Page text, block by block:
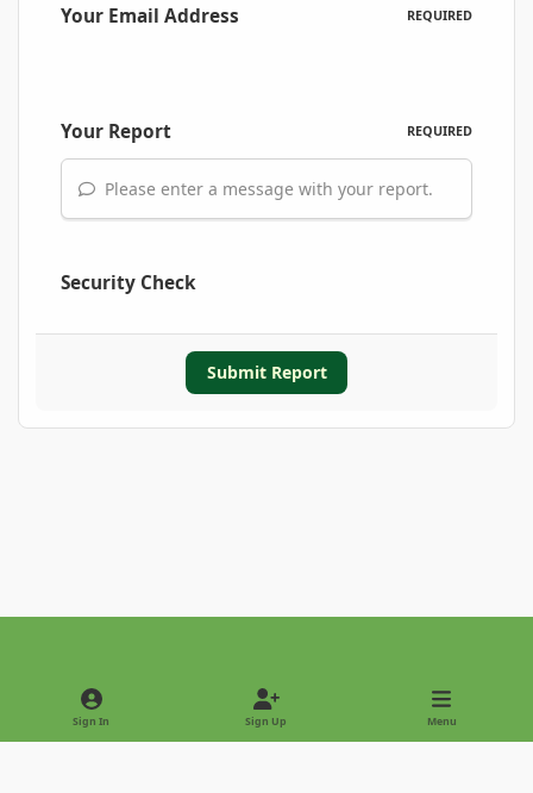
Your Email Address REQUIRED
Your Report REQUIRED
Please enter a message with your report.
Security Check
Submit Report
Light ModeDark Mode
Sign In Sign Up Menu